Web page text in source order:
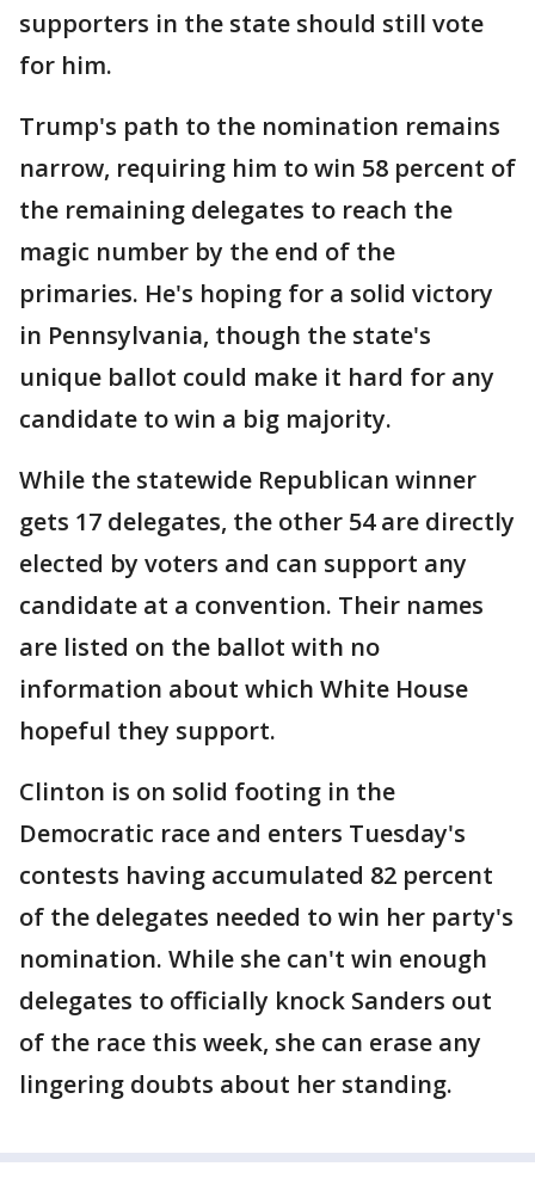
supporters in the state should still vote
for him.
Trump's path to the nomination remains
narrow, requiring him to win 58 percent of
the remaining delegates to reach the
magic number by the end of the
primaries. He's hoping for a solid victory
in Pennsylvania, though the state's
unique ballot could make it hard for any
candidate to win a big majority.
While the statewide Republican winner
gets 17 delegates, the other 54 are directly
elected by voters and can support any
candidate at a convention. Their names
are listed on the ballot with no
information about which White House
hopeful they support.
Clinton is on solid footing in the
Democratic race and enters Tuesday's
contests having accumulated 82 percent
of the delegates needed to win her party's
nomination. While she can't win enough
delegates to officially knock Sanders out
of the race this week, she can erase any
lingering doubts about her standing.